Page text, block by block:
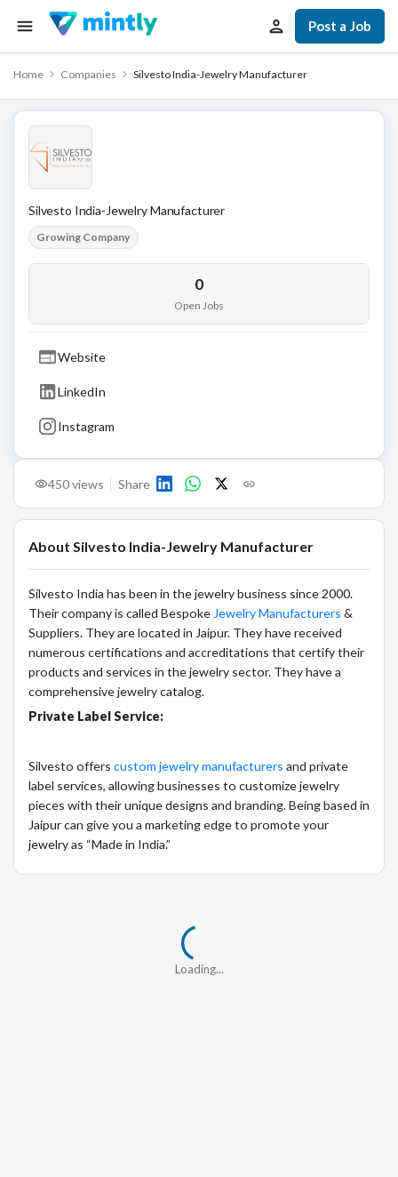
Post a Job
Home Companies Silvesto India-Jewelry Manufacturer
450views Share
About Silvesto India-Jewelry Manufacturer
Silvesto India has been in the jewelry business since 2000.
Their company is called Bespoke Jewelry Manufacturers &
Suppliers. They are located in Jaipur. They have received
numerous certifications and accreditations that certify their
products and services in the jewelry sector. They have a
comprehensive jewelry catalog.
Private Label Service:
Silvesto offers custom jewelry manufacturers and private
label services, allowing businesses to customize jewelry
pieces with their unique designs and branding. Being based in
Jaipur can give you a marketing edge to promote your
jewelry as “Made in India.”
Loading...
Silvesto India-Jewelry Manufacturer
Growing Company
0
Open Jobs
Website
LinkedIn
Instagram